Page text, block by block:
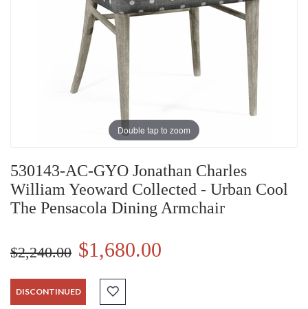
Double tap to zoom
530143-AC-GYO Jonathan Charles
William Yeoward Collected - Urban Cool
The Pensacola Dining Armchair
$2,240.00 $1,680.00
DISCONTINUED